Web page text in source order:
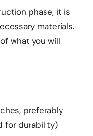
phase, it is
materials.
what you will
preferably
for durability)